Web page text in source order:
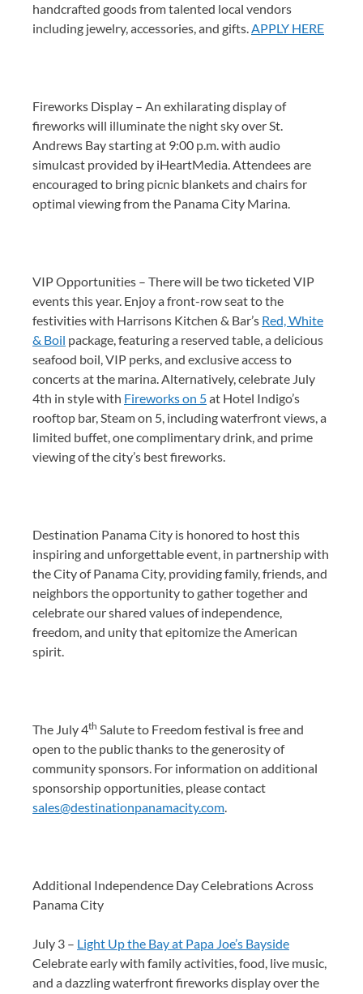
handcrafted goods from talented local vendors
including jewelry, accessories, and gifts.APPLY HERE
Fireworks Display – An exhilarating display of
fireworks will illuminate the night sky over St.
Andrews Bay starting at 9:00 p.m. with audio
simulcast provided by iHeartMedia. Attendees are
encouraged to bring picnic blankets and chairs for
optimal viewing from the Panama City Marina.
VIP Opportunities – There will be two ticketed VIP
events this year. Enjoy a front-row seat to the
festivities with Harrisons Kitchen & Bar’s Red, White
& Boil package, featuring a reserved table, a delicious
seafood boil, VIP perks, and exclusive access to
concerts at the marina. Alternatively, celebrate July
4th in style with Fireworks on 5at Hotel Indigo’s
rooftop bar, Steam on 5, including waterfront views, a
limited buffet, one complimentary drink, and prime
viewing of the city’s best fireworks.
Destination Panama City is honored to host this
inspiring and unforgettable event, in partnership with
the City of Panama City, providing family, friends, and
neighbors the opportunity to gather together and
celebrate our shared values of independence,
freedom, and unity that epitomize the American
spirit.
The July 4th Salute to Freedom festival is free and
open to the public thanks to the generosity of
community sponsors. For information on additional
sponsorship opportunities, please contact
sales@destinationpanamacity.com.
Additional Independence Day Celebrations Across
Panama City
July 3 – Light Up the Bay at Papa Joe’s Bayside
Celebrate early with family activities, food, live music,
and a dazzling waterfront fireworks display over the